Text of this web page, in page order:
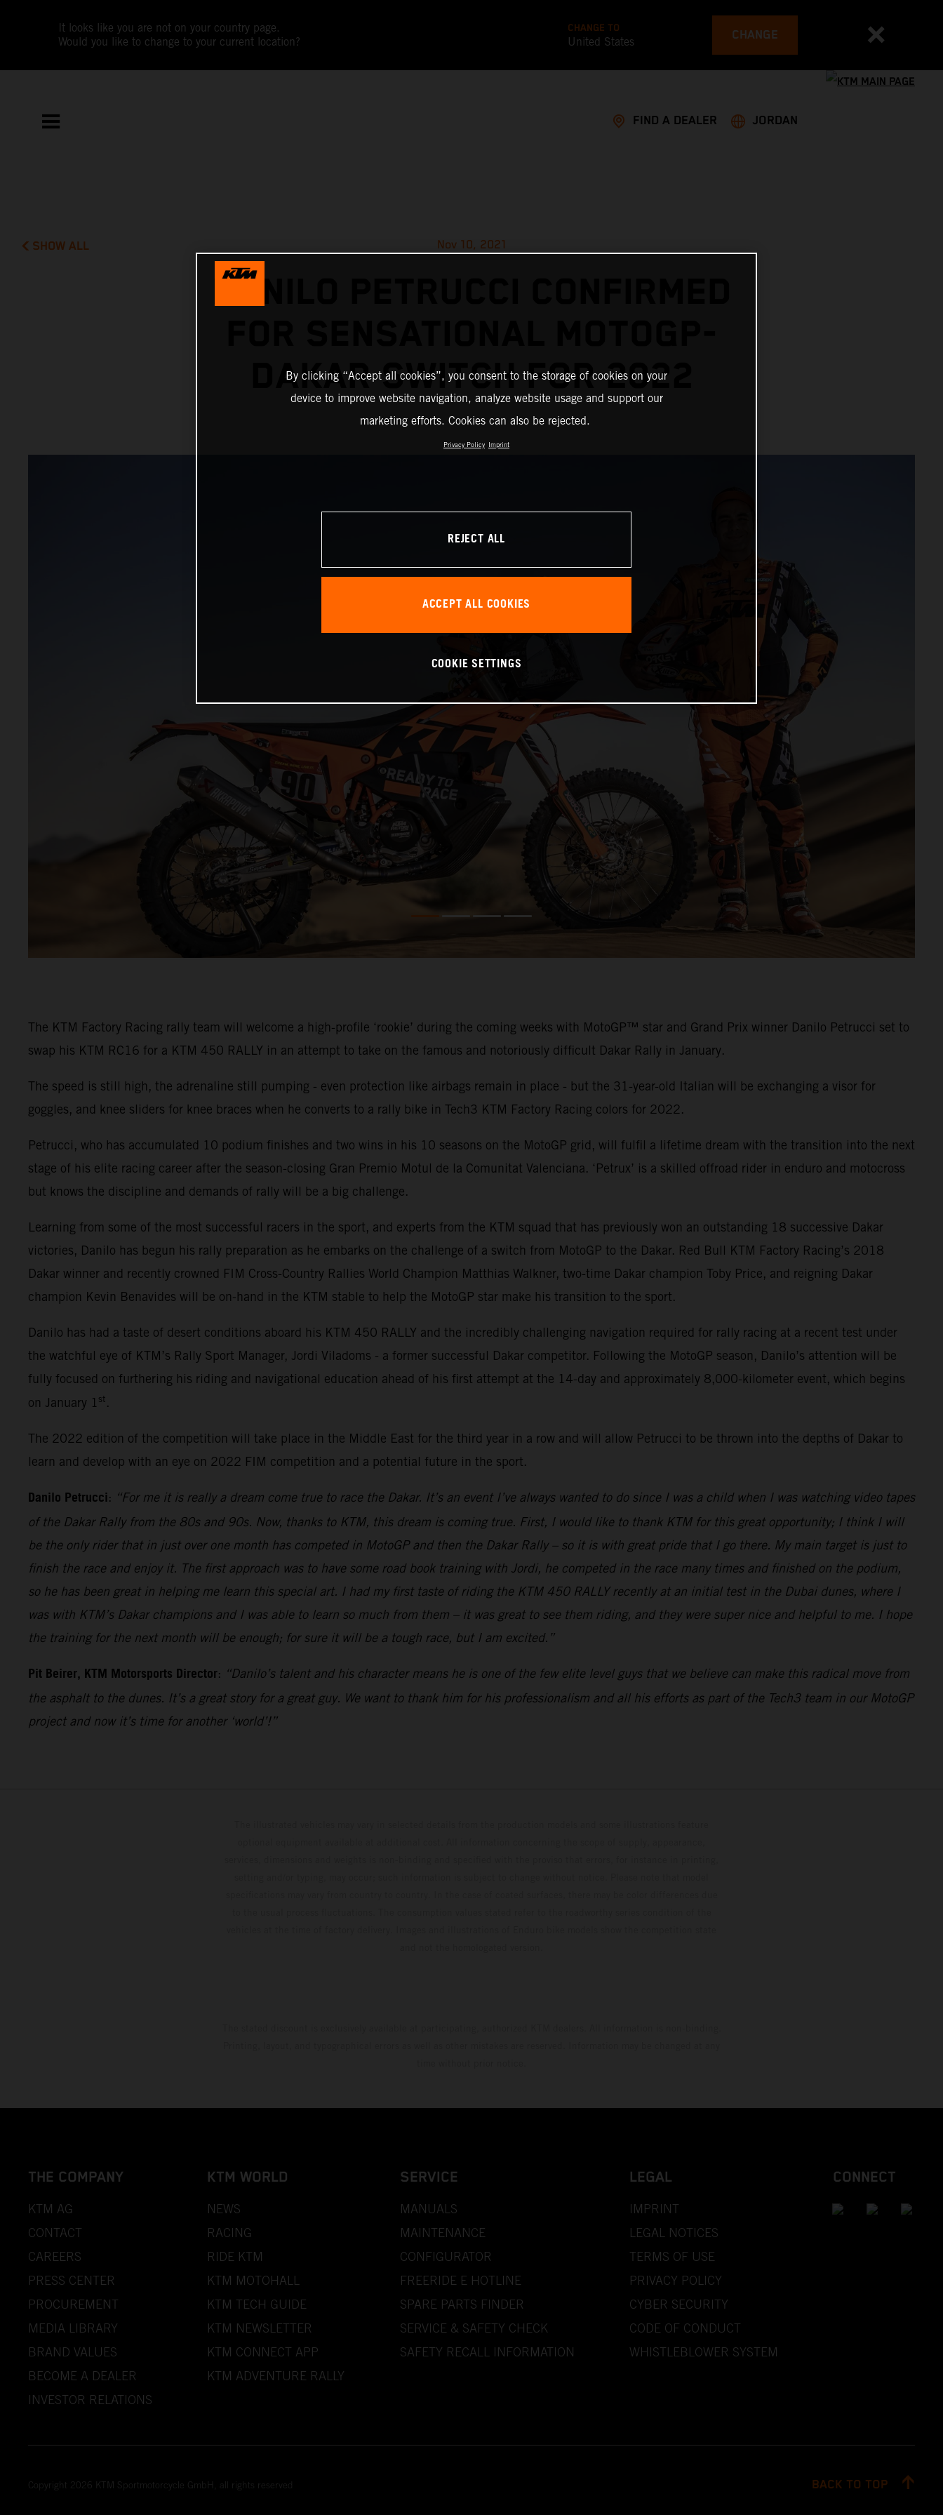
It looks like you are not on your country page.
Would you like to change to your current location?
CHANGE TO
United States CHANGE
FIND A DEALER JORDAN
SHOW ALL Nov 10, 2021
DANILO PETRUCCI CONFIRMED
DAKAR SWITCH FOR 2022
The KTM Factory Racing rally team will welcome a high-profile ‘rookie’ during the coming weeks with MotoGP™ star and Grand Prix winner Danilo Petrucci set to
swap his KTM RC16 for a KTM 450 RALLY in an attempt to take on the famous and notoriously difficult Dakar Rally in January.
The speed is still high, the adrenaline still pumping - even protection like airbags remain in place - but the 31-year-old Italian will be exchanging a visor for
goggles, and knee sliders for knee braces when he converts to a rally bike in Tech3 KTM Factory Racing colors for 2022.
Petrucci, who has accumulated 10 podium finishes and two wins in his 10 seasons on the MotoGP grid, will fulfil a lifetime dream with the transition into the next
stage of his elite racing career after the season-closing Gran Premio Motul de la Comunitat Valenciana. ‘Petrux’ is a skilled offroad rider in enduro and motocross
but knows the discipline and demands of rally will be a big challenge.
Learning from some of the most successful racers in the sport, and experts from the KTM squad that has previously won an outstanding 18 successive Dakar
victories, Danilo has begun his rally preparation as he embarks on the challenge of a switch from MotoGP to the Dakar. Red Bull KTM Factory Racing’s 2018
Dakar winner and recently crowned FIM Cross-Country Rallies World Champion Matthias Walkner, two-time Dakar champion Toby Price, and reigning Dakar
champion Kevin Benavides will be on-hand in the KTM stable to help the MotoGP star make his transition to the sport.
Danilo has had a taste of desert conditions aboard his KTM 450 RALLY and the incredibly challenging navigation required for rally racing at a recent test under
the watchful eye of KTM’s Rally Sport Manager, Jordi Viladoms - a former successful Dakar competitor. Following the MotoGP season, Danilo’s attention will be
fully focused on furthering his riding and navigational education ahead of his first attempt at the 14-day and approximately 8,000-kilometer event, which begins
on January 1 st.
The 2022 edition of the competition will take place in the Middle East for the third year in a row and will allow Petrucci to be thrown into the depths of Dakar to
learn and develop with an eye on 2022 FIM competition and a potential future in the sport.
Danilo Petrucci: “For me it is really a dream come true to race the Dakar. It’s an event I’ve always wanted to do since I was a child when I was watching video tapes
of the Dakar Rally from the 80s and 90s. Now, thanks to KTM, this dream is coming true. First, I would like to thank KTM for this great opportunity; I think I will
be the only rider that in just over one month has competed in MotoGP and then the Dakar Rally – so it is with great pride that I go there. My main target is just to
finish the race and enjoy it. The first approach was to have some road book training with Jordi, he competed in the race many times and finished on the podium,
so he has been great in helping me learn this special art. I had my first taste of riding the KTM 450 RALLY recently at an initial test in the Dubai dunes, where I
was with KTM’s Dakar champions and I was able to learn so much from them – it was great to see them riding, and they were super nice and helpful to me. I hope
the training for the next month will be enough; for sure it will be a tough race, but I am excited.”
Pit Beirer, KTM Motorsports Director: “Danilo’s talent and his character means he is one of the few elite level guys that we believe can make this radical move from
the asphalt to the dunes. It’s a great story for a great guy. We want to thank him for his professionalism and all his efforts as part of the Tech3 team in our MotoGP
project and now it’s time for another ‘world’!”
THE COMPANY
KTM AG
CONTACT
CAREERS
PRESS CENTER
PROCUREMENT
MEDIA LIBRARY
BRAND VALUES
BECOME A DEALER
INVESTOR RELATIONS
KTM WORLD
NEWS
RACING
RIDE KTM
KTM MOTOHALL
KTM TECH GUIDE
KTM NEWSLETTER
KTM CONNECT APP
KTM ADVENTURE RALLY
SERVICE
MANUALS
MAINTENANCE
CONFIGURATOR
FREERIDE E HOTLINE
SPARE PARTS FINDER
SERVICE & SAFETY CHECK
SAFETY RECALL INFORMATION
LEGAL
IMPRINT
LEGAL NOTICES
TERMS OF USE
PRIVACY POLICY
CYBER SECURITY
CODE OF CONDUCT
WHISTLEBLOWER SYSTEM
CONNECT
Copyright 2026 KTM Sportmotorcycle GmbH, all rights reserved BACK TO TOP
By clicking “Accept all cookies”, you consent to the storage of cookies on your
device to improve website navigation, analyze website usage and support our
marketing efforts. Cookies can also be rejected.
Privacy Policy Imprint
REJECT ALL
ACCEPT ALL COOKIES
COOKIE SETTINGS